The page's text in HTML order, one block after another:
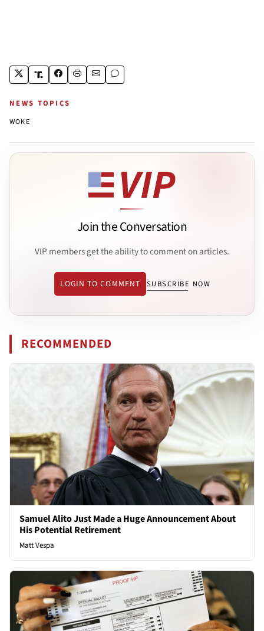
NEWS TOPICS
WOKE
Join the Conversation
VIP members get the ability to comment on articles.
LOGIN TO COMMENT SUBSCRIBE NOW
RECOMMENDED
Samuel Alito Just Made a Huge Announcement About
His Potential Retirement
Matt Vespa